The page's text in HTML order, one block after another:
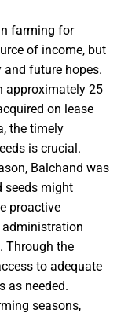
farming for
of income, but
future hopes.
approximately 25
on lease
the timely
is crucial.
Balchand was
seeds might
proactive
administration
Through the
to adequate
as needed.
seasons,